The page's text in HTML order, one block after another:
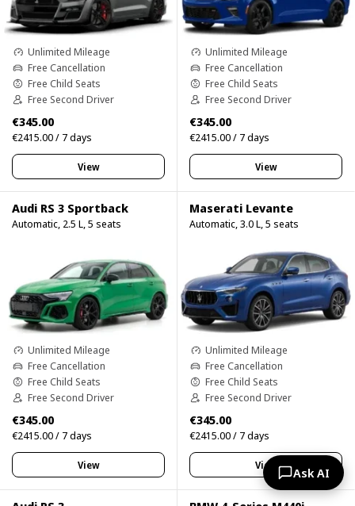
Unlimited Mileage
Free Cancellation
Free Child Seats
Free Second Driver
€345.00
€2415.00 / 7 days
View
Unlimited Mileage
Free Cancellation
Free Child Seats
Free Second Driver
€345.00
€2415.00 / 7 days
View
Audi RS 3 Sportback
Automatic, 2.5 L, 5 seats
Unlimited Mileage
Free Cancellation
Free Child Seats
Free Second Driver
€345.00
€2415.00 / 7 days
View
Maserati Levante
Automatic, 3.0 L, 5 seats
Unlimited Mileage
Free Cancellation
Free Child Seats
Free Second Driver
€345.00
€2415.00 / 7 days
View Ask AI